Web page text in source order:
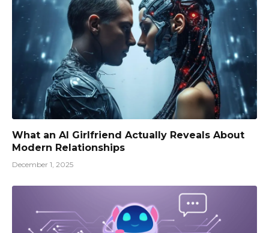
What an AI Girlfriend Actually Reveals About
Modern Relationships
December 1, 2025